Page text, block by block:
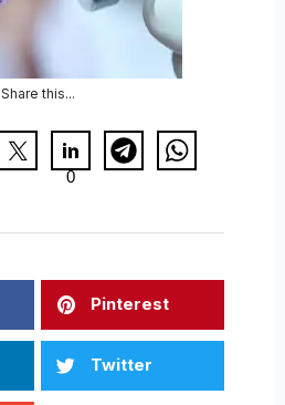
Share this...
0
Pinterest
Twitter